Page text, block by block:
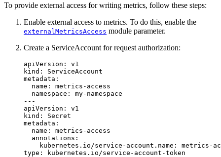
To provide external access for writing metrics, follow these steps:
Enable external access to metrics. To do this, enable the
externalMetricsAccess module parameter.
Create a ServiceAccount for request authorization:
apiVersion :
v1
kind :
ServiceAccount
metadata :
name :
metrics-access
namespace :
my-namespace
---
apiVersion :
v1
kind :
Secret
metadata :
name :
metrics-access
annotations :
kubernetes.io/service-account.name :
metrics-
type : kubernetes.io/service-account-token